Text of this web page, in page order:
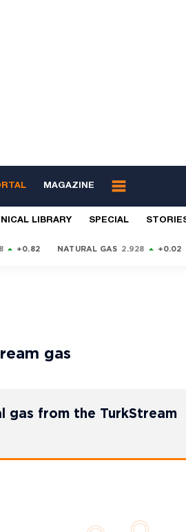
MAGAZINE
LIBRARY SPECIAL
+0.82 NATURAL GAS 2.928 +0.02
gas
gas from the TurkStream